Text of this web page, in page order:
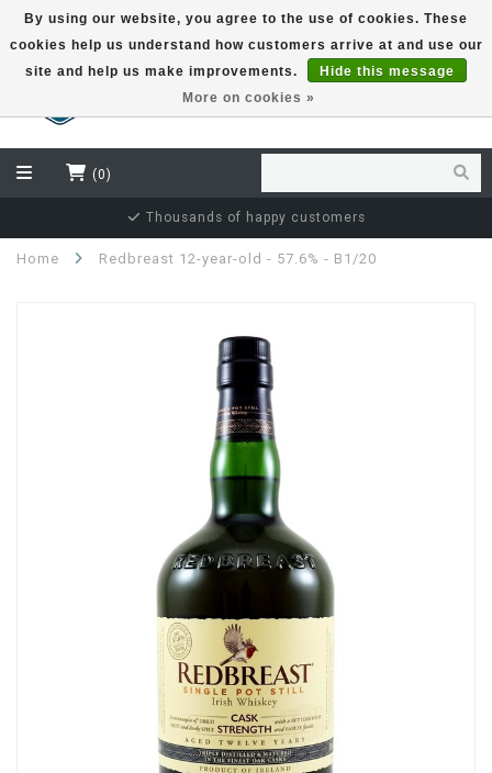
EUR
(0)
Independent bottler specialist
Home Redbreast 12-year-old - 57.6% - B1/20
By using our website, you agree to the use of cookies. These
cookies help us understand how customers arrive at and use our
site and help us make improvements.
Hide this message
More on cookies »